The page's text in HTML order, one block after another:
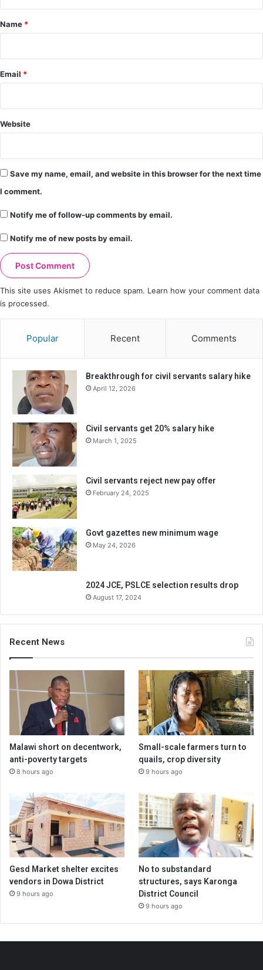
*
Name *
Email *
Website
Save my name, email, and website in this browser for the next time
I comment.
Notify me of follow-up comments by email.
Notify me of new posts by email.
This site uses Akismet to reduce spam. Learn how your comment data
is processed.
Popular Recent Comments
Breakthrough for civil servants salary hike
April 12, 2026
Civil servants get 20% salary hike
March 1, 2025
Civil servants reject new pay offer
February 24, 2025
Govt gazettes new minimum wage
May 24, 2026
2024 JCE, PSLCE selection results drop
August 17, 2024
Recent News
Malawi short on decentwork,
anti-poverty targets
8 hours ago
Small-scale farmers turn to
quails, crop diversity
9 hours ago
Gesd Market shelter excites
vendors in Dowa District
9 hours ago
No to substandard
structures, says Karonga
District Council
9 hours ago